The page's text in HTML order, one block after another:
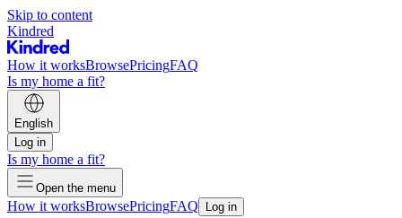
Skip to content
Kindred
How it worksBrowsePricingFAQ
Is my home a fit?
English
Log in
Is my home a fit?
Open the menu
How it worksBrowsePricingFAQ Log in